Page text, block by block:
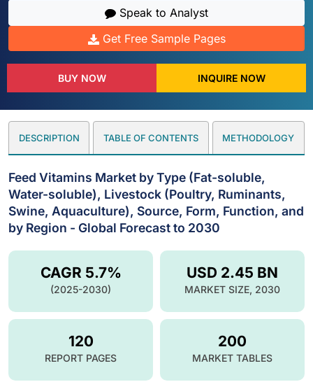
Speak to Analyst
Get Free Sample Pages
BUY NOW INQUIRE NOW
DESCRIPTION TABLE OF CONTENTS METHODOLOGY
Feed Vitamins Market by Type (Fat-soluble,
Water-soluble), Livestock (Poultry, Ruminants,
Swine, Aquaculture), Source, Form, Function, and
by Region - Global Forecast to 2030
USD 2.45 BN
MARKET SIZE, 2030
CAGR 5.7%
(2025-2030)
120
REPORT PAGES
200
MARKET TABLES